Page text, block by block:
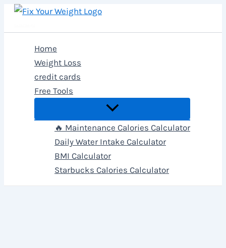
Skip
Home
Weight Loss
credit cards
Free Tools
🔥 Maintenance Calories Calculator
Daily Water Intake Calculator
BMI Calculator
Starbucks Calories Calculator